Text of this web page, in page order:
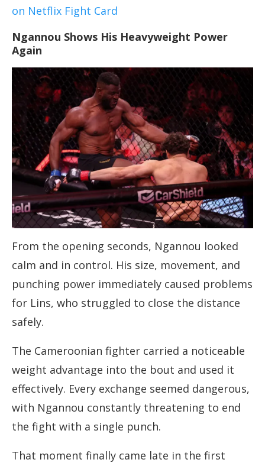
on Netflix Fight Card
Ngannou Shows His Heavyweight Power
Again
From the opening seconds, Ngannou looked
calm and in control. His size, movement, and
punching power immediately caused problems
for Lins, who struggled to close the distance
safely.
The Cameroonian fighter carried a noticeable
weight advantage into the bout and used it
effectively. Every exchange seemed dangerous,
with Ngannou constantly threatening to end
the fight with a single punch.
That moment finally came late in the first